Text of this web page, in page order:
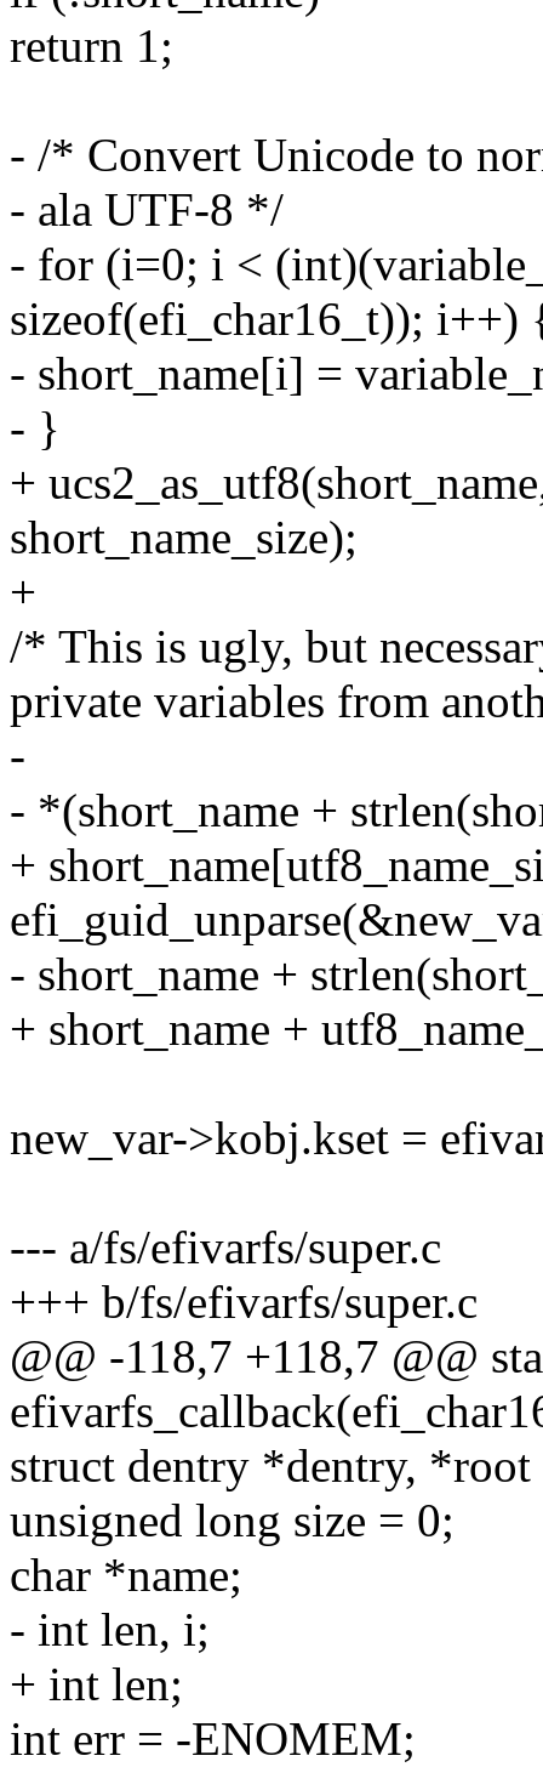
return 1;
- /* Convert Unicode to
- ala UTF-8 */
- for (i=0; i <
sizeof(efi_char16_t)); i++)
- short_name[i] =
- }
+
short_name_size);
+
/* This is ugly, but
private variables from
-
- *(short_name +
+
- short_name +
+ short_name +
new_var->kobj.kset =
--- a/fs/efivarfs/super.c
+++ b/fs/efivarfs/super.c
@@ -118,7 +118,7 @@
struct dentry *dentry, *root
unsigned long size = 0;
char *name;
- int len, i;
+ int len;
int err = -ENOMEM;